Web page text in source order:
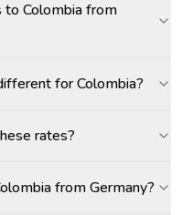
Colombia from
for Colombia?
rates?
from Germany?